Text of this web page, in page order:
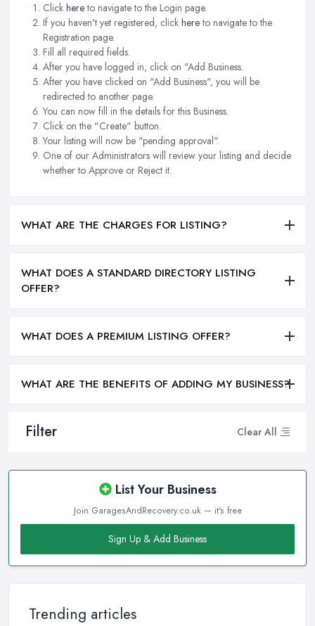
Filter Clear All
List Your Business
Join GaragesAndRecovery.co.uk — it's free
Sign Up & Add Business
Trending articles
Click hereto navigate to the Login page.
If you haven't yet registered, click hereto navigate to the
Registration page.
Fill all required fields.
After you have logged in, click on "Add Business.
After you have clicked on "Add Business", you will be
redirected to another page.
You can now fill in the details for this Business.
Click on the "Create" button.
Your listing will now be "pending approval".
One of our Administrators will review your listing and decide
whether to Approve or Reject it.
WHAT ARE THE CHARGES FOR LISTING?
WHAT DOES A STANDARD DIRECTORY LISTING
OFFER?
WHAT DOES A PREMIUM LISTING OFFER?
WHAT ARE THE BENEFITS OF ADDING MY BUSINESS?